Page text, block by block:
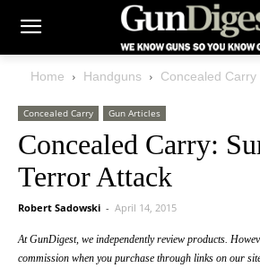
Home Handguns Concealed Carry
Concealed Carry Gun Articles
Concealed Carry:
Terror Attack
Robert Sadowski - April 14, 2015
At GunDigest, we independently review products.
commission when you purchase through links on our